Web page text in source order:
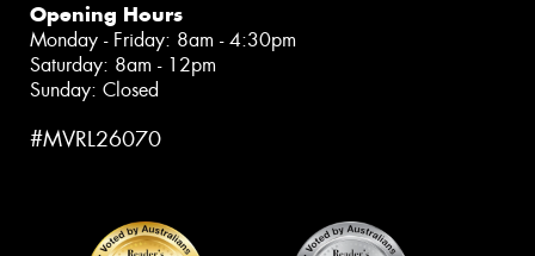
Opening Hours
Monday - Friday: 8am - 4:30pm
Saturday: 8am - 12pm
Sunday: Closed
#MVRL26070